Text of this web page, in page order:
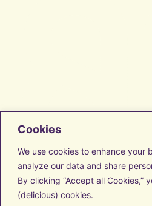
Cookies
We use cookies to enhance your
analyze our data and share
By clicking “Accept all Cookies,”
(delicious) cookies.
Facebook
Instagram
LinkedIn
Vimeo
Transform with us